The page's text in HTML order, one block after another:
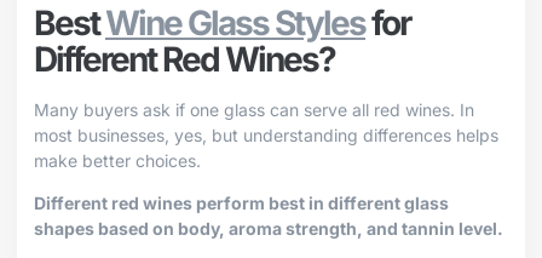
BestWine Glass Stylesfor
Different Red Wines?
Many buyers ask if one glass can serve all red wines. In
most businesses, yes, but understanding differences helps
make better choices.
Different red wines perform best in different glass
shapes based on body, aroma strength, and tannin level.